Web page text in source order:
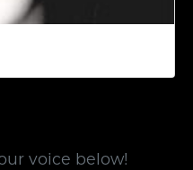
voice below!